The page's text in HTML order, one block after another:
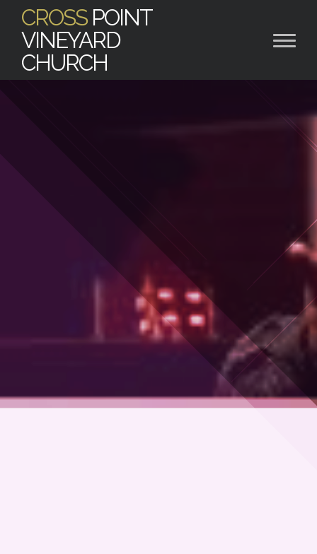
CROSSPOINT
VINEYARD
CHURCH